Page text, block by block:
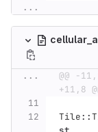
...
...
@@ -
+11,8
Tile::